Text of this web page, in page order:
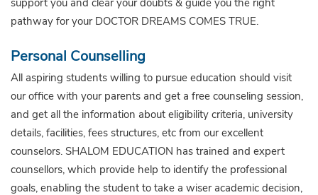
pathway for your DOCTOR DREAMS COMES TRUE.
Personal Counselling
All aspiring students willing to pursue education should visit
our office with your parents and get a free counseling session,
and get all the information about eligibility criteria, university
details, facilities, fees structures, etc from our excellent
counselors. SHALOM EDUCATION has trained and expert
counsellors, which provide help to identify the professional
goals, enabling the student to take a wiser academic decision,